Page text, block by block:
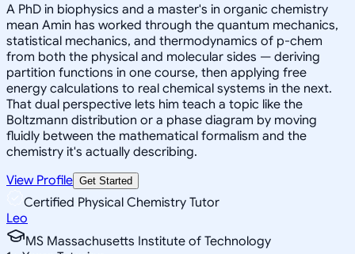
A PhD in biophysics and a master's in organic chemistry
mean Amin has worked through the quantum mechanics,
statistical mechanics, and thermodynamics of p-chem
from both the physical and molecular sides — deriving
partition functions in one course, then applying free
energy calculations to real chemical systems in the next.
That dual perspective lets him teach a topic like the
Boltzmann distribution or a phase diagram by moving
fluidly between the mathematical formalism and the
chemistry it's actually describing.
View Profile Get Started
Certified Physical Chemistry Tutor
Leo
MS Massachusetts Institute of Technology